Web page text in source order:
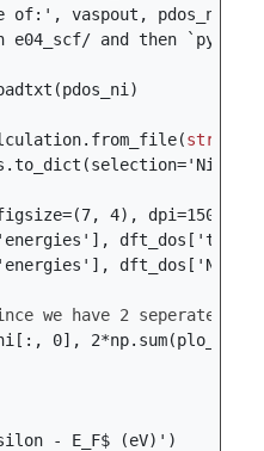
of:' , vaspout , pdos_ni
e04_scf/ and then
(pdos_ni )
. from_file(str
.to_dict (selection='Ni-d'
=(7, 4), dpi=150
'energies' ], dft_dos [ 'total'
'energies' ], dft_dos [ 'Ni -
we have 2 seperate Ni
[:, 0], 2*np. sum(
- E_F$ (eV)' )